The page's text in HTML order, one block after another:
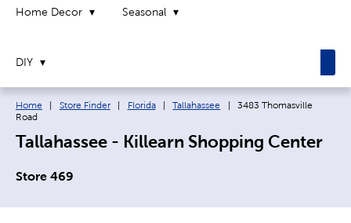
Home Decor Seasonal
DIY
Breadcrumb navigation links:
Home Store Finder Florida Tallahassee Current page:
3483 Thomasville
Road
Tallahassee - Killearn Shopping Center
Store 469